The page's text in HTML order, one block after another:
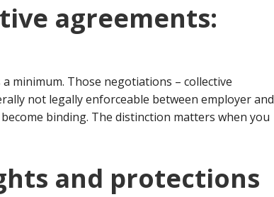
agreements:
minimum. Those negotiations – collective
not legally enforceable between employer and
binding. The distinction matters when you
and protections